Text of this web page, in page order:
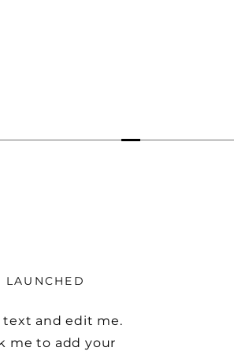
LAUNCHED
text and edit me.
me to add your